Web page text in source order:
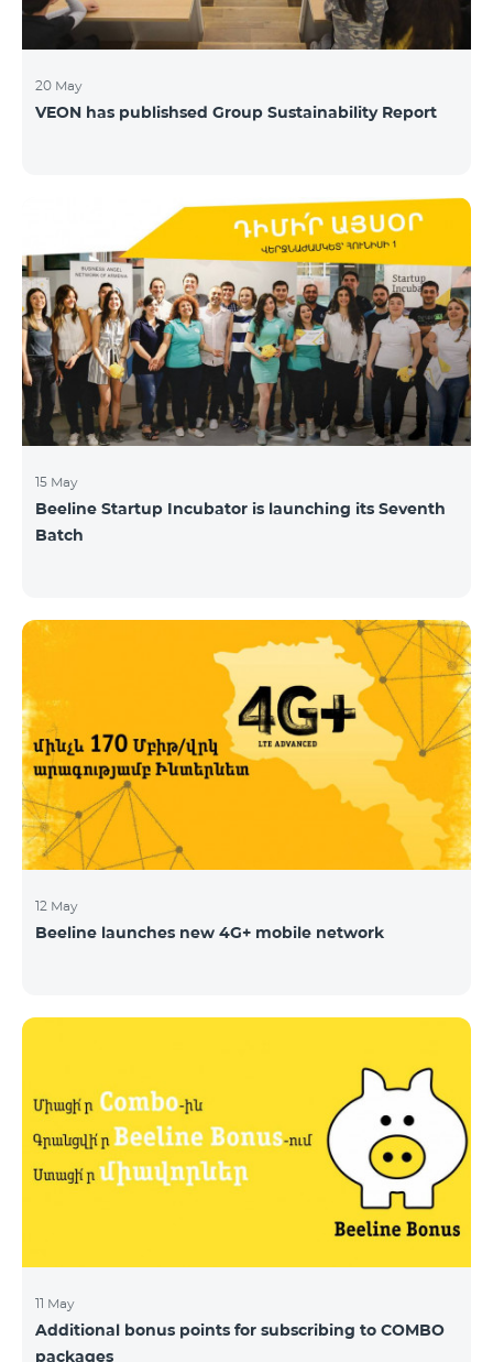
20 May
VEON has publishsed Group Sustainability Report
15 May
Beeline Startup Incubator is launching its Seventh
Batch
12 May
Beeline launches new 4G+ mobile network
11 May
Additional bonus points for subscribing to COMBO
packages